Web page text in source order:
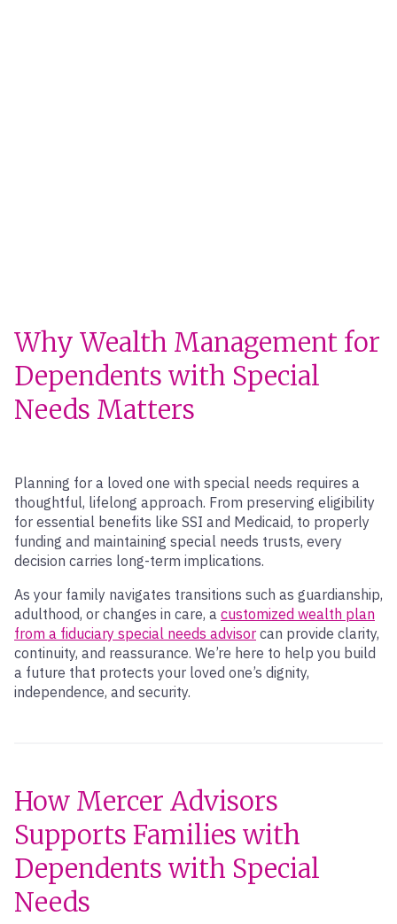
Why Wealth Management for
Dependents with Special
Needs Matters
Planning for a loved one with special needs requires a
thoughtful, lifelong approach. From preserving eligibility
for essential benefits like SSI and Medicaid, to properly
funding and maintaining special needs trusts, every
decision carries long-term implications.
As your family navigates transitions such as guardianship,
adulthood, or changes in care, a customized wealth plan
from a fiduciary special needs advisor can provide clarity,
continuity, and reassurance. We’re here to help you build
a future that protects your loved one’s dignity,
independence, and security.
How Mercer Advisors
Supports Families with
Dependents with Special
Needs